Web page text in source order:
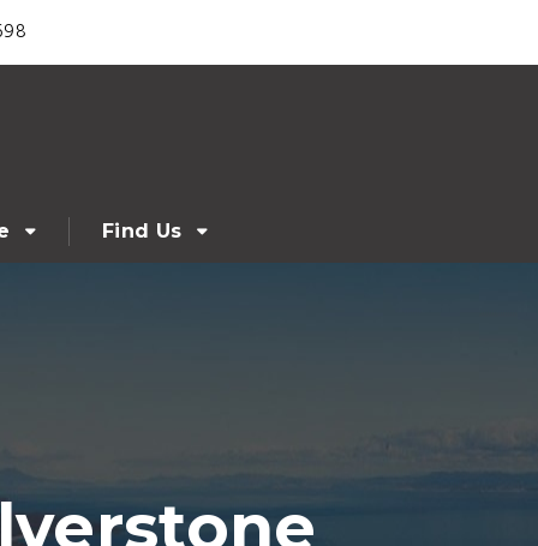
Find Us